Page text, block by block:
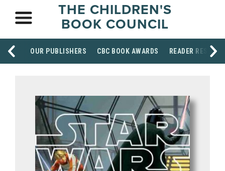
THE CHILDREN'S
BOOK COUNCIL
OUR PUBLISHERS CBC BOOK AWARDS READER